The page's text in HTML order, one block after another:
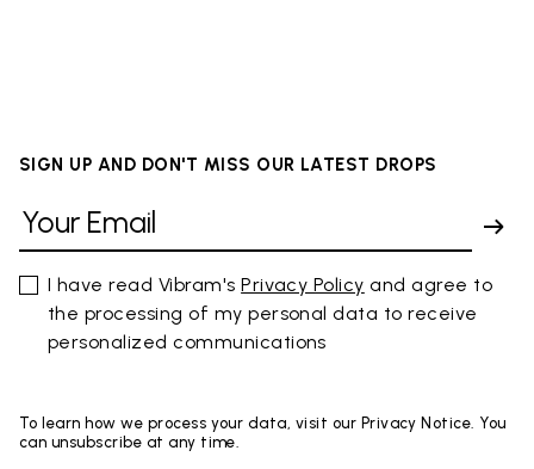
SIGN UP AND DON'T MISS OUR LATEST DROPS
I have read Vibram'sPrivacy Policy and agree to
the processing of my personal data to receive
personalized communications
To learn how we process your data, visit our Privacy Notice. You
can unsubscribe at any time.